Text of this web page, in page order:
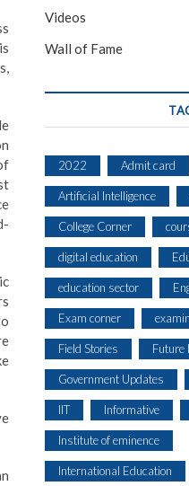
Videos
Wall of Fame
2022 Admit card
Artificial Intelligence
College Corner
digital education
education sector
Exam corner
Field Stories Future
Government Updates
IIT Informative
Institute of eminence
International Education